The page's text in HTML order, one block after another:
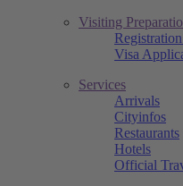
Visiting
Visa
Services
Arrivals
Cityinfos
Restaurants
Hotels
Official